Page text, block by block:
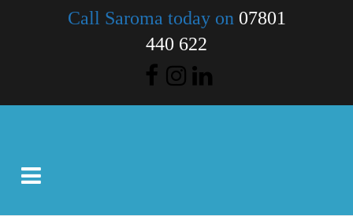
Call Saroma today on 07801
440 622